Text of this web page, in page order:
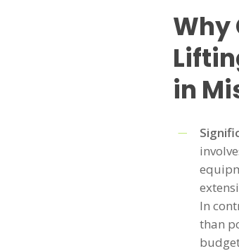
Why
in
In
than